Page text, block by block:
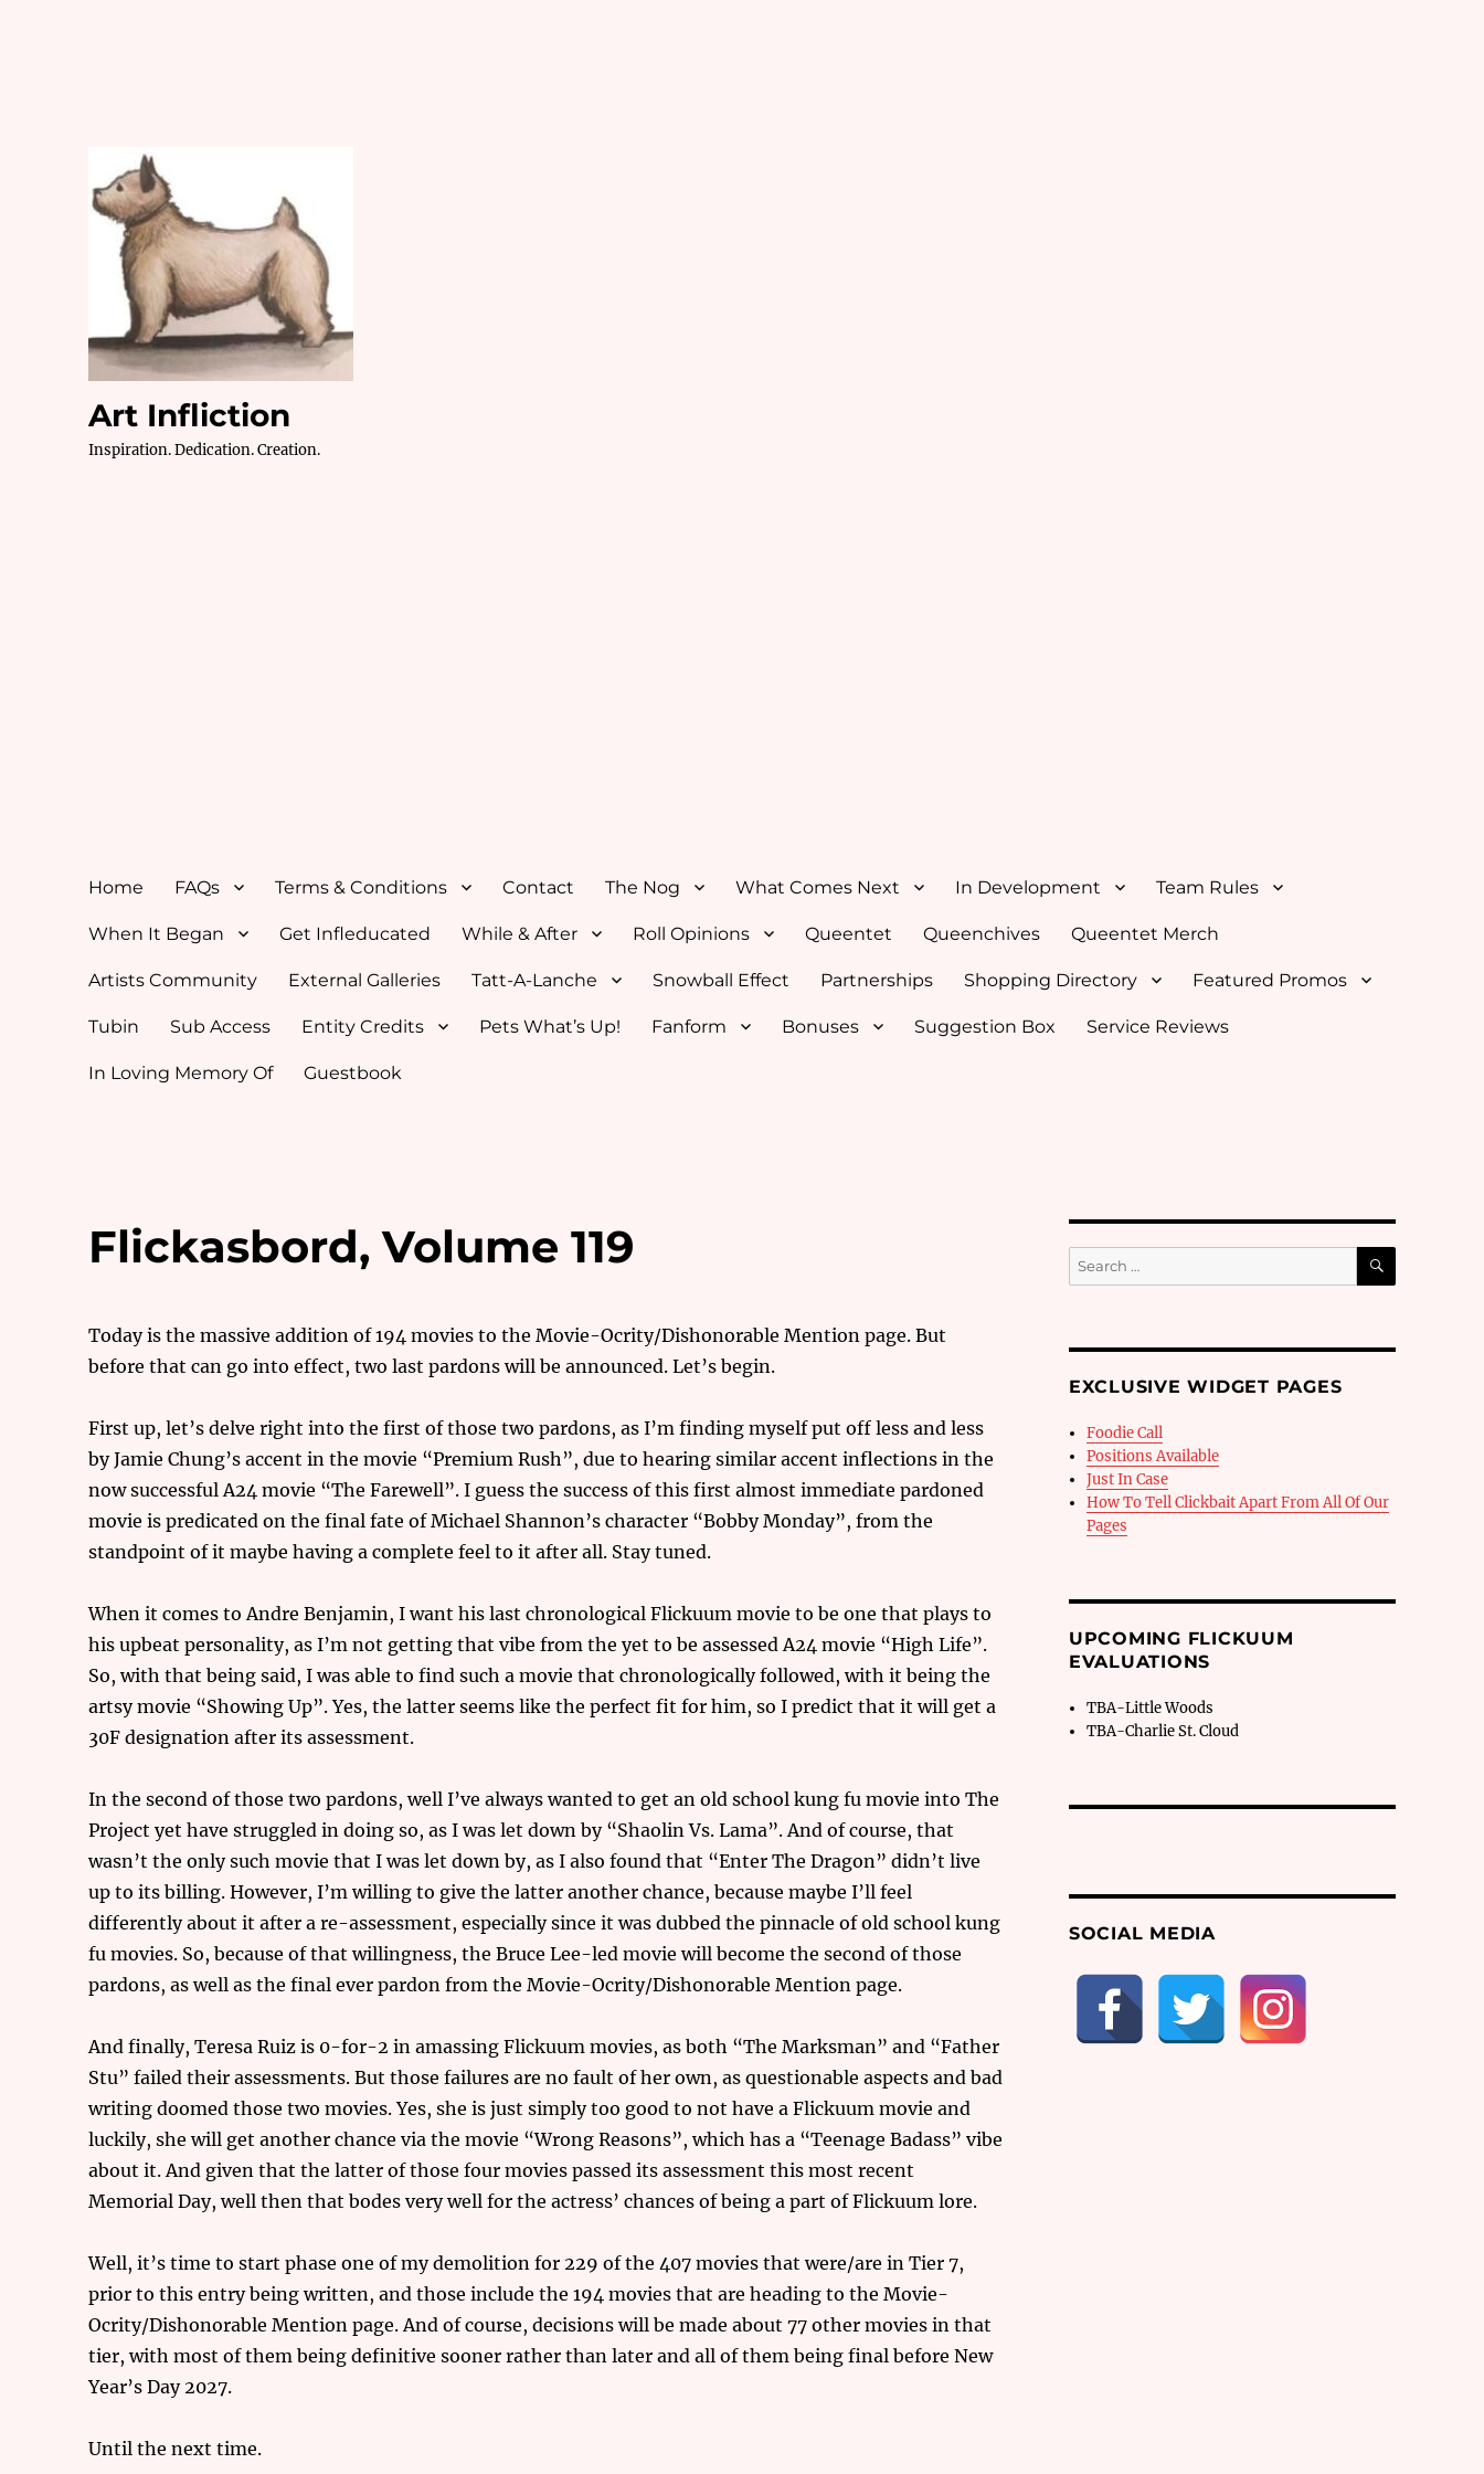
Art Infliction
Inspiration. Dedication. Creation.
Home FAQs Terms & Conditions Contact The Nog What Comes Next In Development Team Rules
When It Began Get Infleducated While & After Roll Opinions Queentet Queenchives Queentet Merch
Artists Community External Galleries Tatt-A-Lanche Snowball Effect Partnerships Shopping Directory Featured Promos
Tubin Sub Access Entity Credits Pets What’s Up! Fanform Bonuses Suggestion Box Service Reviews
In Loving Memory Of Guestbook
Flickasbord, Volume 119
Today is the massive addition of 194 movies to the Movie-Ocrity/Dishonorable Mention page. But
before that can go into effect, two last pardons will be announced. Let’s begin.
First up, let’s delve right into the first of those two pardons, as I’m finding myself put off less and less
by Jamie Chung’s accent in the movie “Premium Rush”, due to hearing similar accent inflections in the
now successful A24 movie “The Farewell”. I guess the success of this first almost immediate pardoned
movie is predicated on the final fate of Michael Shannon’s character “Bobby Monday”, from the
standpoint of it maybe having a complete feel to it after all. Stay tuned.
When it comes to Andre Benjamin, I want his last chronological Flickuum movie to be one that plays to
his upbeat personality, as I’m not getting that vibe from the yet to be assessed A24 movie “High Life”.
So, with that being said, I was able to find such a movie that chronologically followed, with it being the
artsy movie “Showing Up”. Yes, the latter seems like the perfect fit for him, so I predict that it will get a
30F designation after its assessment.
In the second of those two pardons, well I’ve always wanted to get an old school kung fu movie into The
Project yet have struggled in doing so, as I was let down by “Shaolin Vs. Lama”. And of course, that
wasn’t the only such movie that I was let down by, as I also found that “Enter The Dragon” didn’t live
up to its billing. However, I’m willing to give the latter another chance, because maybe I’ll feel
differently about it after a re-assessment, especially since it was dubbed the pinnacle of old school kung
fu movies. So, because of that willingness, the Bruce Lee-led movie will become the second of those
pardons, as well as the final ever pardon from the Movie-Ocrity/Dishonorable Mention page.
And finally, Teresa Ruiz is 0-for-2 in amassing Flickuum movies, as both “The Marksman” and “Father
Stu” failed their assessments. But those failures are no fault of her own, as questionable aspects and bad
writing doomed those two movies. Yes, she is just simply too good to not have a Flickuum movie and
luckily, she will get another chance via the movie “Wrong Reasons”, which has a “Teenage Badass” vibe
about it. And given that the latter of those four movies passed its assessment this most recent
Memorial Day, well then that bodes very well for the actress’ chances of being a part of Flickuum lore.
Well, it’s time to start phase one of my demolition for 229 of the 407 movies that were/are in Tier 7,
prior to this entry being written, and those include the 194 movies that are heading to the Movie-
Ocrity/Dishonorable Mention page. And of course, decisions will be made about 77 other movies in that
tier, with most of them being definitive sooner rather than later and all of them being final before New
Year’s Day 2027.
Until the next time.
Search
for:
SEARCH
EXCLUSIVE WIDGET PAGES
Foodie Call
Positions Available
Just In Case
How To Tell Clickbait Apart From All Of Our
Pages
UPCOMING FLICKUUM
EVALUATIONS
TBA-Little Woods
TBA-Charlie St. Cloud
SOCIAL MEDIA